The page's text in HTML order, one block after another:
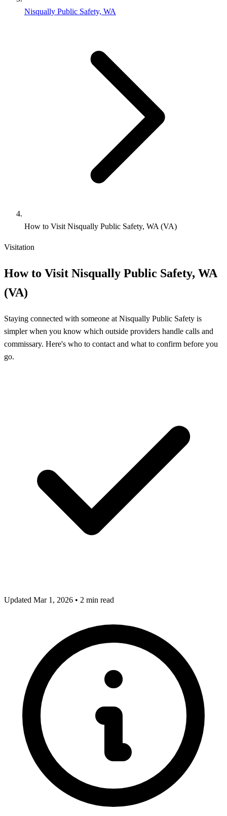
Nisqually Public Safety, WA
How to Visit Nisqually Public Safety, WA (VA)
Visitation
How to Visit Nisqually Public Safety, WA
(VA)
Staying connected with someone at Nisqually Public Safety is
simpler when you know which outside providers handle calls and
commissary. Here's who to contact and what to confirm before you
go.
Updated Mar 1, 2026 • 2 min read